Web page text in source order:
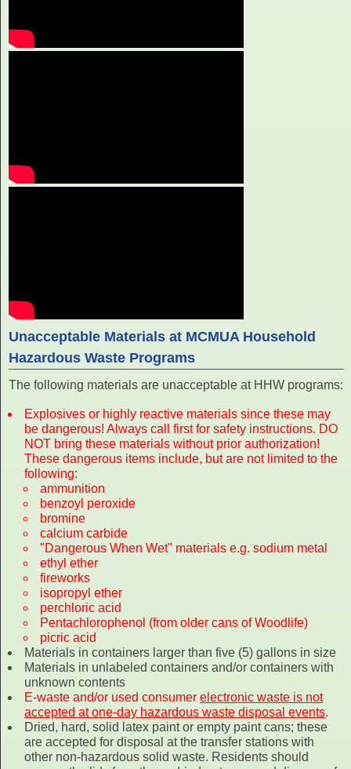
Unacceptable Materials at MCMUA Household
Hazardous Waste Programs
The following materials are unacceptable at HHW programs:
Explosives or highly reactive materials since these may
be dangerous! Always call first for safety instructions. DO
NOT bring these materials without prior authorization!
These dangerous items include, but are not limited to the
following:
ammunition
benzoyl peroxide
bromine
calcium carbide
"Dangerous When Wet" materials e.g. sodium metal
ethyl ether
fireworks
isopropyl ether
perchloric acid
Pentachlorophenol (from older cans of Woodlife)
picric acid
Materials in containers larger than five (5) gallons in size
Materials in unlabeled containers and/or containers with
unknown contents
E-waste and/or used consumer electronic waste is not
accepted at one-day hazardous waste disposal events.
Dried, hard, solid latex paint or empty paint cans; these
are accepted for disposal at the transfer stations with
other non-hazardous solid waste. Residents should